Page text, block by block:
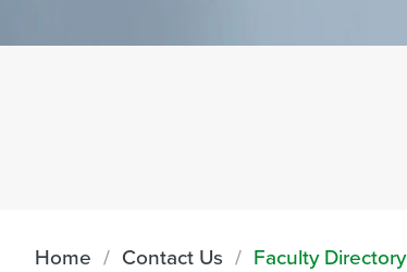
Home Contact Us Faculty Directory